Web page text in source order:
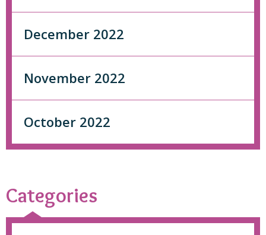
December 2022
November 2022
October 2022
Categories